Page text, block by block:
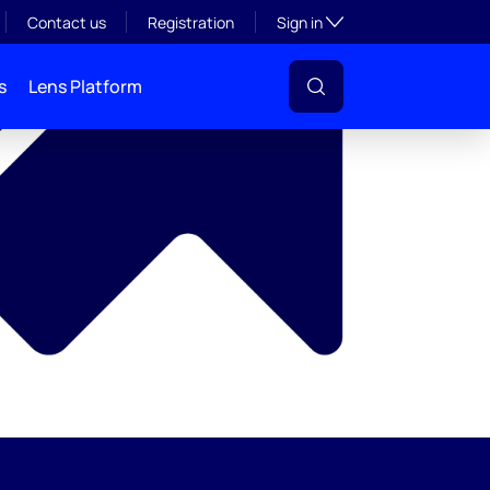
Contact us Registration Sign inToggle subsection
Lens Platform